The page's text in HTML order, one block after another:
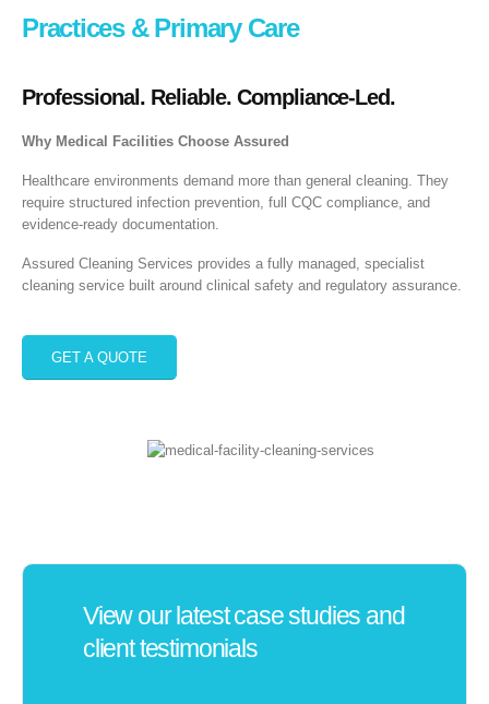
Practices & Primary Care
Professional. Reliable. Compliance‑Led.
Why Medical Facilities Choose Assured
Healthcare environments demand more than general cleaning. They
require structured infection prevention, full CQC compliance, and
evidence‑ready documentation.
Assured Cleaning Services provides a fully managed, specialist
cleaning service built around clinical safety and regulatory assurance.
GET A QUOTE
View our latest case studies and
client testimonials